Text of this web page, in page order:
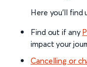
Here you'll find
Find out if any
impact your
Cancelling or